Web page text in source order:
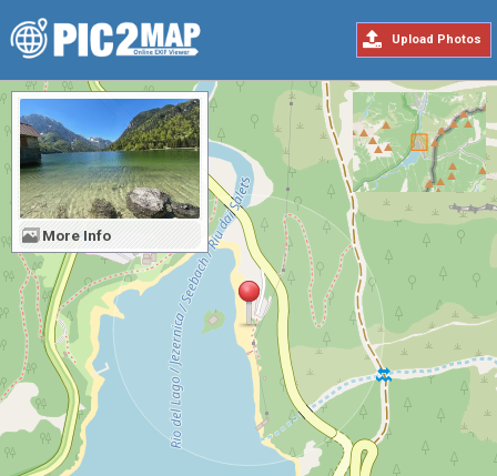
Upload Photos
More Info